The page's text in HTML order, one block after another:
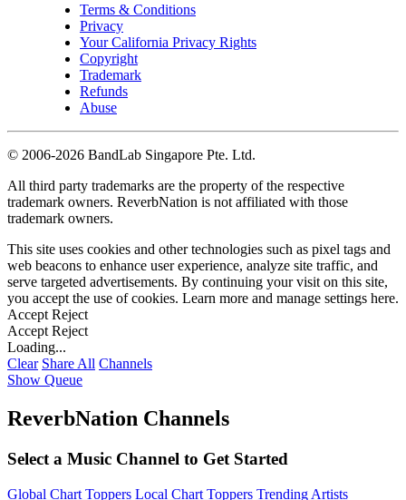
Terms & Conditions
Privacy
Your California Privacy Rights
Copyright
Trademark
Refunds
Abuse
© 2006-2026 BandLab Singapore Pte. Ltd.
All third party trademarks are the property of the respective
trademark owners. ReverbNation is not affiliated with those
trademark owners.
This site uses cookies and other technologies such as pixel tags and
web beacons to enhance user experience, analyze site traffic, and
serve targeted advertisements. By continuing your visit on this site,
you accept the use of cookies. Learn more and manage settings here.
Accept Reject
Accept Reject
Loading...
Clear Share All Channels
Show Queue
ReverbNation Channels
Select a Music Channel to Get Started
Global Chart Toppers Local Chart Toppers Trending Artists